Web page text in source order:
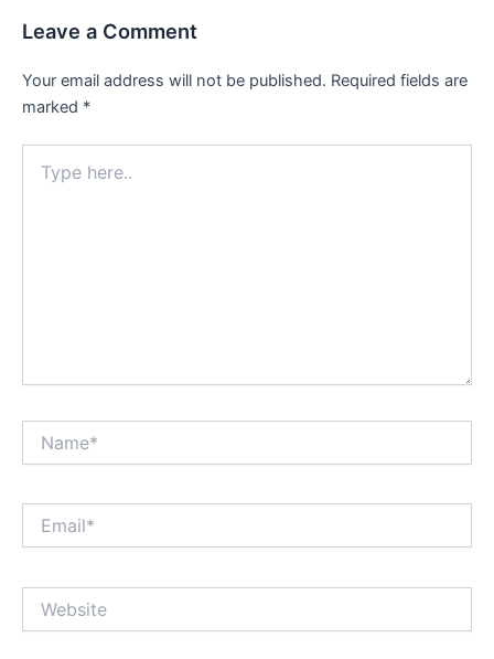
Leave a Comment
Your email address will not be published. Required fields are
marked *
here..